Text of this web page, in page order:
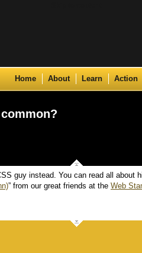
Home About Learn Action
guy instead. You can read all about
” from our great friends at the Web